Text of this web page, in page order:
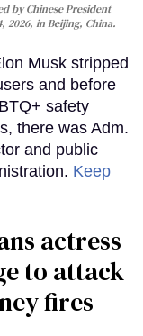
by Chinese President
2026, in Beijing, China.
Musk stripped
and before
safety
there was Adm.
and public
Keep
actress
to attack
fires